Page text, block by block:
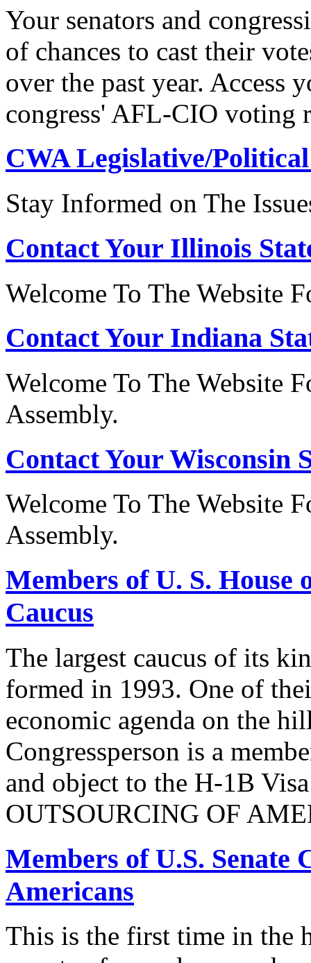
Your senators and
of chances to cast their
over the past year. Access
congress' AFL-CIO voting
CWA Legislative/Political
Stay Informed on The
Contact Your Illinois
Welcome To The Website
Contact Your Indiana
Welcome To The Website
Assembly.
Contact Your Wisconsin
Welcome To The Website
Assembly.
Members of U. S. House
Caucus
The largest caucus of its
formed in 1993. One of
economic agenda on the
Congressperson is a
and object to the H-1B
OUTSOURCING OF
Members of U.S. Senate
Americans
This is the first time in the